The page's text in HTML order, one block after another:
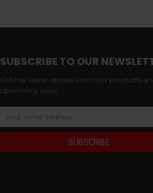
SUBSCRIBE TO OUR
Get the latest updates on new products
upcoming sales
Address